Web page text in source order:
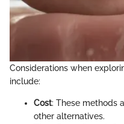
Considerations when
include:
Cost: These methods
other alternatives.